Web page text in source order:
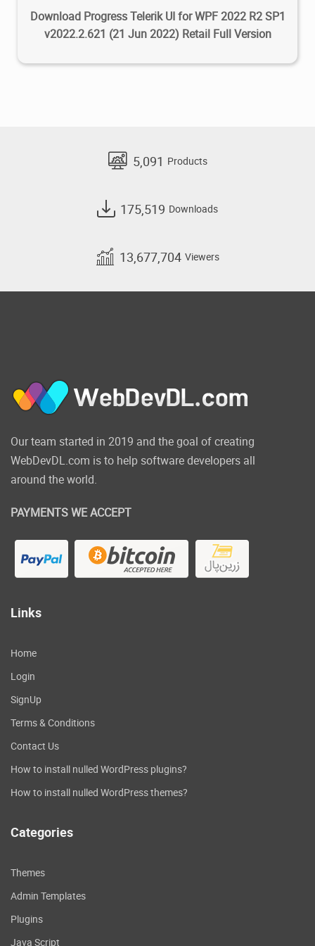
tests in remote environments like
Linux containers WSL or via SSH
connections.
User Interface
Azure Cloud Service (classic) and
Support) Projects are now supported.
We have released a new
JavaScript/TypeScript project type
JavaScript along with TypeScript
testing is now available on Visual
Test Explorer.
Click on the below
Microsoft Visual
Studio 2022 NOW!
Download Progress Telerik UI for WPF 2022 R2 SP1
v2022.2.621 (21 Jun 2022) Retail Full Version
5,091 Products
175,519 Downloads
13,677,704 Viewers
Our team started in 2019 and the goal of creating
WebDevDL.com is to help software developers all
around the world.
PAYMENTS WE ACCEPT
Links
Home
Login
SignUp
Terms & Conditions
Contact Us
How to install nulled WordPress plugins?
How to install nulled WordPress themes?
Categories
Themes
Admin Templates
Plugins
Java Script